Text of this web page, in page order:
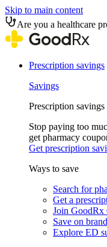
Skip to main content
Are you a healthcare
Prescription savings
Savings
Prescription savings
Stop paying too
get pharmacy
Get prescription
Ways to save
Search for
Get a
Join GoodRx
Save on
Explore ED